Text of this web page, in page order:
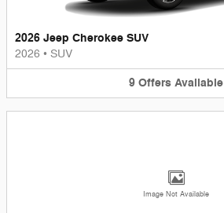
2026 Jeep Cherokee SUV
2026 • SUV
9 Offers Available
Image Not Available